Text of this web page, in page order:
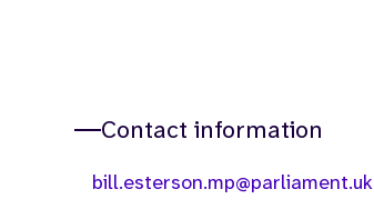
Contact information
bill.esterson.mp@parliament.uk